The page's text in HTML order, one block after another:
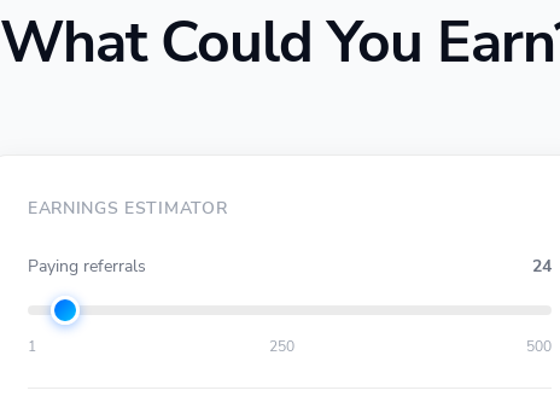
What Could You
EARNINGS ESTIMATOR
Paying referrals 24
1 250 500